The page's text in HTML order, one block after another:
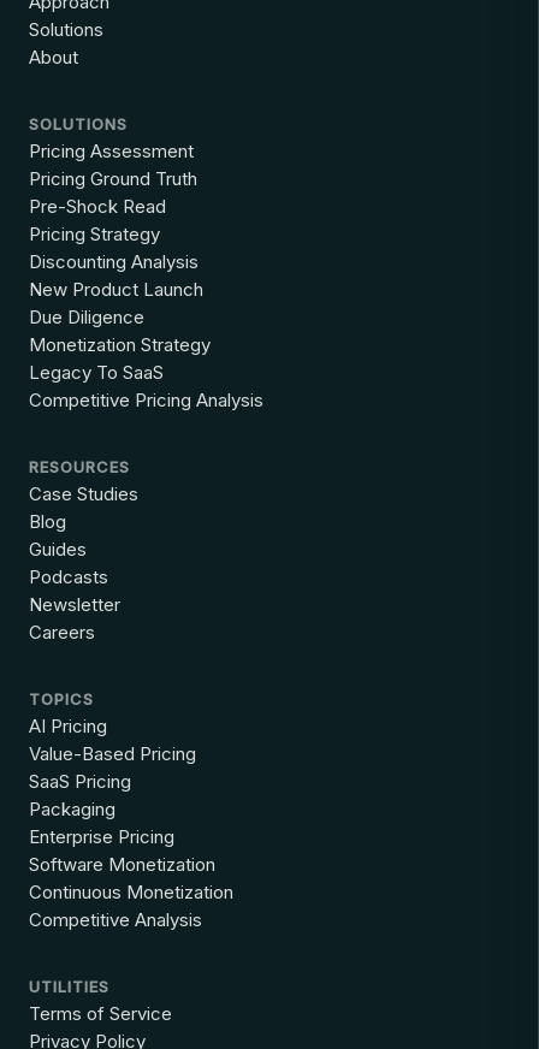
Solutions
About
SOLUTIONS
Pricing Assessment
Pricing Ground Truth
Pre-Shock Read
Pricing Strategy
Discounting Analysis
New Product Launch
Due Diligence
Monetization Strategy
Legacy To SaaS
Competitive Pricing Analysis
RESOURCES
Case Studies
Blog
Guides
Podcasts
Newsletter
Careers
TOPICS
AI Pricing
Value-Based Pricing
SaaS Pricing
Packaging
Enterprise Pricing
Software Monetization
Continuous Monetization
Competitive Analysis
UTILITIES
Terms of Service
Privacy Policy